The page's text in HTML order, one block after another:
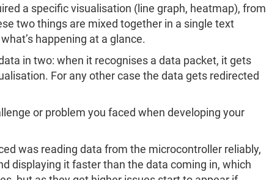
a specific visualisation (line graph, heatmap), from
two things are mixed together in a single text
happening at a glance.
in two: when it recognises a data packet, it gets
For any other case the data gets redirected
or problem you faced when developing your
was reading data from the microcontroller reliably,
displaying it faster than the data coming in, which